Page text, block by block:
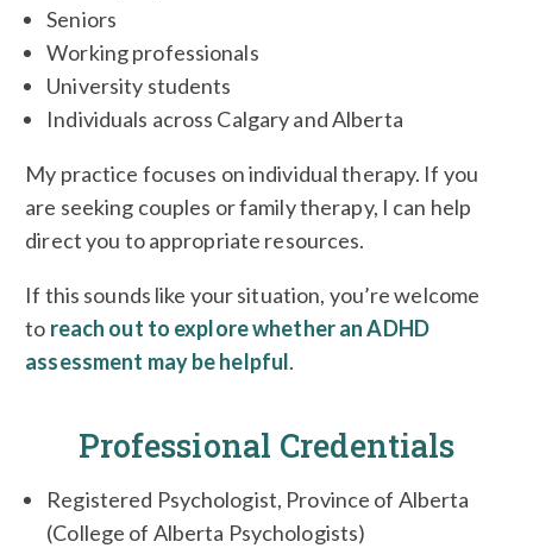
Seniors
Working professionals
University students
Individuals across Calgary and Alberta
My practice focuses on individual therapy. If you
are seeking couples or family therapy, I can help
direct you to appropriate resources.
If this sounds like your situation, you’re welcome
to reach out to explore whether an ADHD
assessment may be helpful.
Professional Credentials
Registered Psychologist, Province of Alberta
(College of Alberta Psychologists)